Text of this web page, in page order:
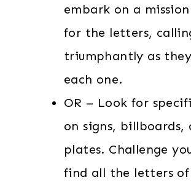
embark on a
for the letters,
triumphantly as
each one.
OR – Look for
on signs, billboards,
plates. Challenge
find all the letters